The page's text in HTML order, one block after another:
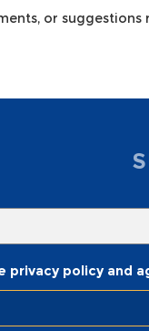
or
privacy policy and